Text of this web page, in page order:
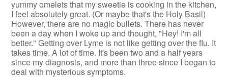
yummy omelets that my sweetie is cooking in the kitchen,
I feel absolutely great. (Or maybe that's the Holy Basil)
However, there are no magic bullets. There has never
been a day when I woke up and thought, "Hey! I'm all
better." Getting over Lyme is not like getting over the flu. It
takes time. A lot of time. It's been two and a half years
since my diagnosis, and more than three since I began to
deal with mysterious symptoms.